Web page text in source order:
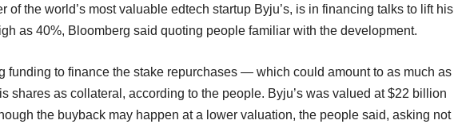
of the world’s most valuable edtech startup Byju’s, is in financing talks to lift his
as 40%, Bloomberg said quoting people familiar with the development.
funding to finance the stake repurchases — which could amount to as much as
shares as collateral, according to the people. Byju’s was valued at $22 billion
the buyback may happen at a lower valuation, the people said, asking not